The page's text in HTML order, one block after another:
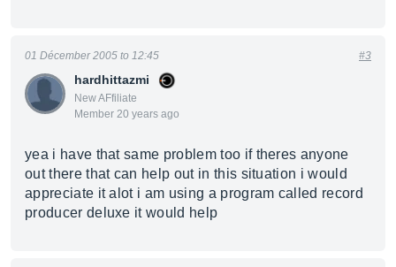
hardhittazmi
New AFfiliate
Member 20 years ago
01 Décember 2005 to 12:45 #3
yea i have that same problem too if theres anyone
out there that can help out in this situation i would
appreciate it alot i am using a program called record
producer deluxe it would help